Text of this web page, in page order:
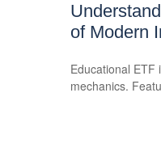
of Modern
Educational ETF
mechanics.